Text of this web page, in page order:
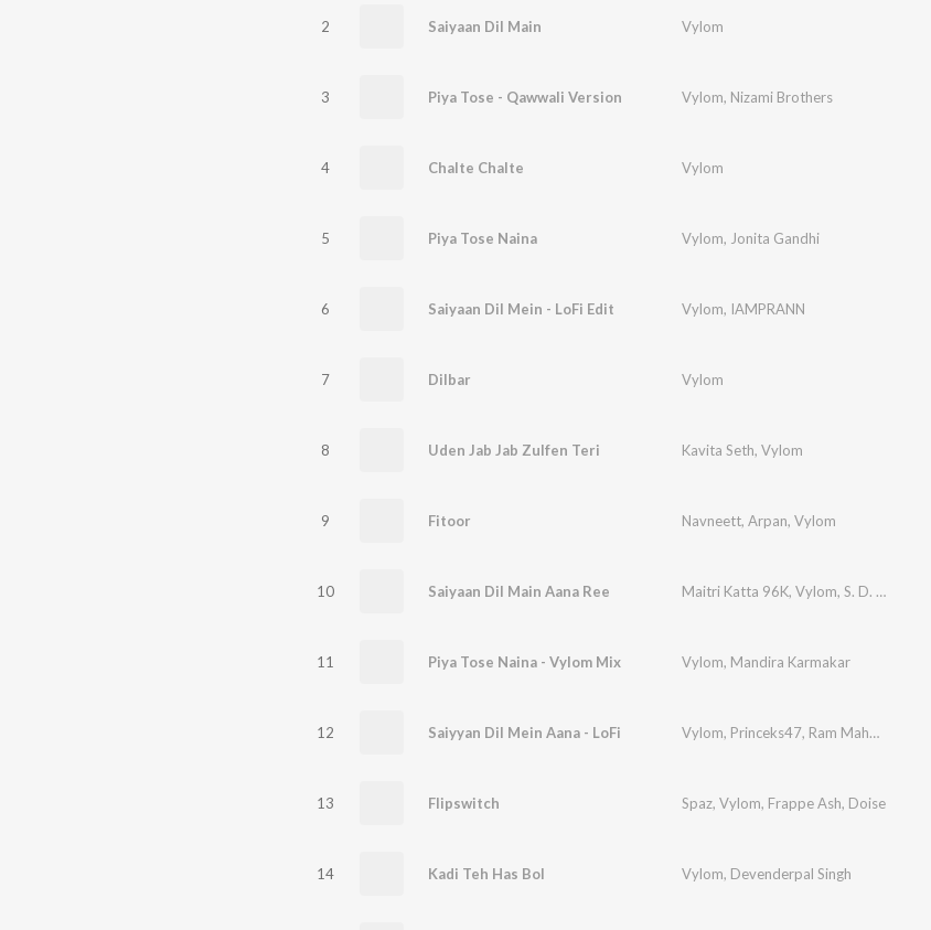
2 Saiyaan Dil Main Vylom
3 Piya Tose - Qawwali Version Vylom, Nizami Brothers
4 Chalte Chalte Vylom
5 Piya Tose Naina Vylom, Jonita Gandhi
6 Saiyaan Dil Mein - LoFi Edit Vylom, IAMPRANN
7 Dilbar Vylom
8 Uden Jab Jab Zulfen Teri Kavita Seth, Vylom
9 Fitoor Navneett, Arpan, Vylom
10 Saiyaan Dil Main Aana Ree Maitri Katta 96K, Vylom, S. D. Burman
11 Piya Tose Naina - Vylom Mix Vylom, Mandira Karmakar
12 Saiyyan Dil Mein Aana - LoFi Vylom, Princeks47, Ram Mahour
13 Flipswitch Spaz, Vylom, Frappe Ash, Doise
14 Kadi Teh Has Bol Vylom, Devenderpal Singh